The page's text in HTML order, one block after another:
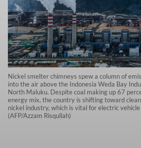
Nickel smelter chimneys spew a column of
into the air above the Indonesia Weda Bay
North Maluku. Despite coal making up 67
energy mix, the country is shifting toward
nickel industry, which is vital for electric
(AFP/Azzam Risqullah)